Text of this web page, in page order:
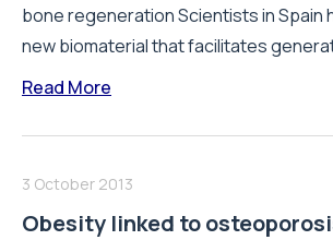
bone regeneration Scientists in Spain
new biomaterial that facilitates
Read More
3 October 2013
Obesity linked to